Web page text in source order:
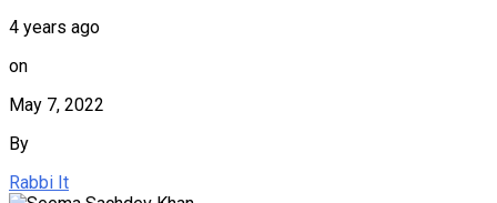
4 years ago
on
May 7, 2022
By
Rabbi It